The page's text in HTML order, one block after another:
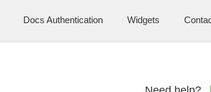
Docs Authentication Widgets